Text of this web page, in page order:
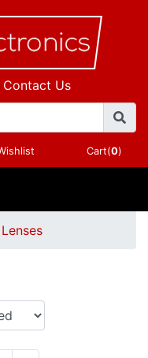
Contact Us
Cart(0)